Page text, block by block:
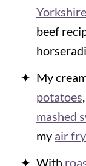
beef
My
potatoes
mashed
my air
With